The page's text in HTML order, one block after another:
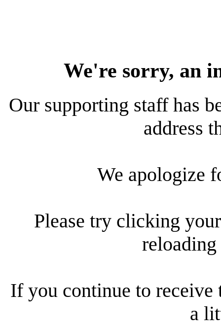
We're sorry, an
Our supporting staff has
address
We apologize
Please try clicking
reloading
If you continue to receive
a